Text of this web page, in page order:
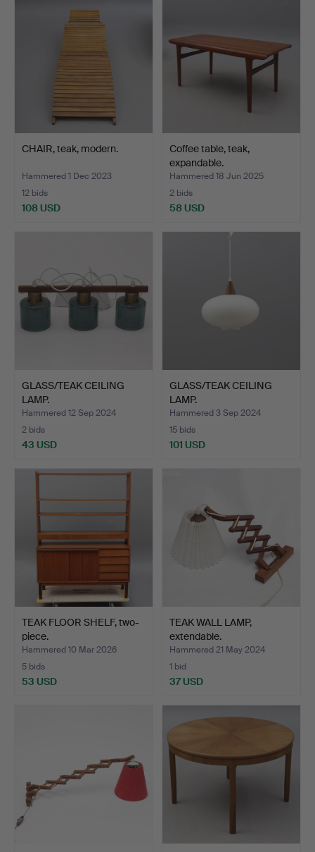
CHAIR, teak, modern.
Hammered 1 Dec 2023
12 bids
108 USD
Coffee table, teak,
expandable.
Hammered 18 Jun 2025
2 bids
58 USD
GLASS/TEAK CEILING
LAMP.
Hammered 12 Sep 2024
2 bids
43 USD
GLASS/TEAK CEILING
LAMP.
Hammered 3 Sep 2024
15 bids
101 USD
TEAK FLOOR SHELF, two-
piece.
Hammered 10 Mar 2026
5 bids
53 USD
TEAK WALL LAMP,
extendable.
Hammered 21 May 2024
1 bid
37 USD